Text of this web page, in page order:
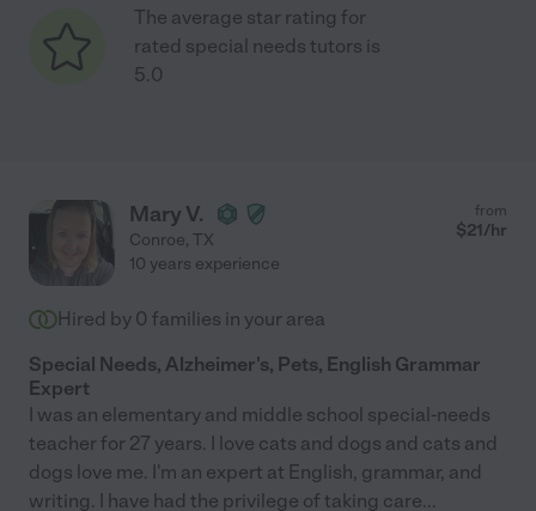
The average star rating for
rated special needs tutors is
5.0
Mary V.
Conroe, TX
from
$21/hr
10 years experience
Hired by 0 families in your area
Special Needs, Alzheimer's, Pets, English Grammar
Expert
I was an elementary and middle school special-needs
teacher for 27 years. I love cats and dogs and cats and
dogs love me. I'm an expert at English, grammar, and
writing. I have had the privilege of taking care...